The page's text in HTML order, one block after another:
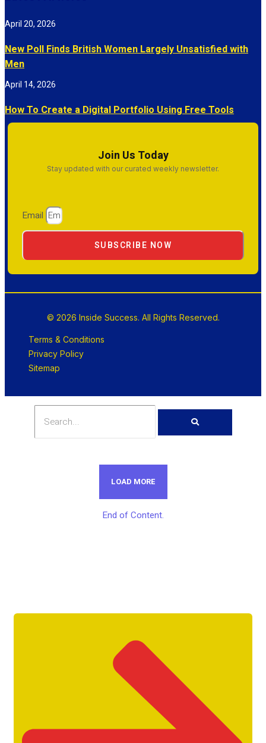
New Poll Finds British Women Largely Unsatisfied with
Men
April 20, 2026
How To Create a Digital Portfolio Using Free Tools
April 14, 2026
Join Us Today
Stay updated with our curated weekly newsletter.
Email
SUBSCRIBE NOW
© 2026 Inside Success. All Rights Reserved.
Terms & Conditions
Privacy Policy
Sitemap
LOAD MORE
End of Content.